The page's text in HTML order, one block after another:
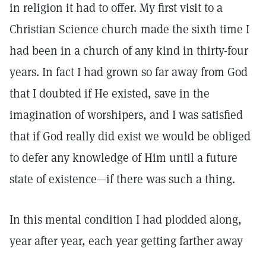
in religion it had to offer. My first visit to a
Christian Science church made the sixth time I
had been in a church of any kind in thirty-four
years. In fact I had grown so far away from God
that I doubted if He existed, save in the
imagination of worshipers, and I was satisfied
that if God really did exist we would be obliged
to defer any knowledge of Him until a future
state of existence—if there was such a thing.
In this mental condition I had plodded along,
year after year, each year getting farther away